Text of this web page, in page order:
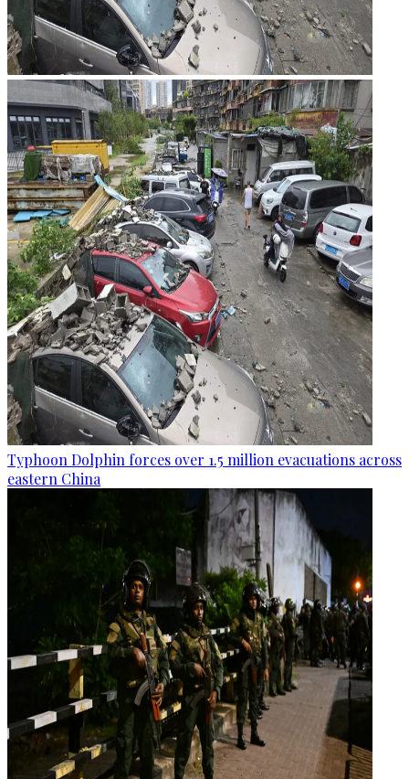
Typhoon Dolphin forces over 1.5 million evacuations across
eastern China